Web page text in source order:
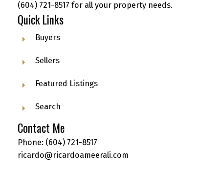
(604) 721-8517 for all your property needs.
Quick Links
Buyers
Sellers
Featured Listings
Search
Contact Me
Phone: (604) 721-8517
ricardo@ricardoameerali.com